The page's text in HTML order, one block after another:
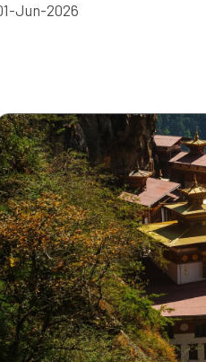
Jun-2026